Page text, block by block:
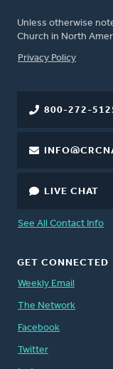
Unless otherwise
Church in North
FOOTER
Privacy Policy
800-272-
LIVE CHAT
See All Contact Info
GET CONNECTED
Weekly Email
The Network
Facebook
Twitter